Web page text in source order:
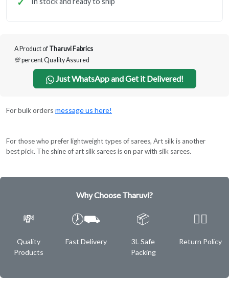
A Product of Tharuvi Fabrics
💯 percent Quality Assured
Just WhatsApp and Get it Delivered!
For bulk orders message us here!
For those who prefer lightweight types of sarees, Art silk is another
best pick. The shine of art silk sarees is on par with silk sarees.
Why Choose Tharuvi?
💸
Quality
Products
🕖⛟
Fast Delivery
📦
3L Safe
Packing
✌🏿
Return Policy